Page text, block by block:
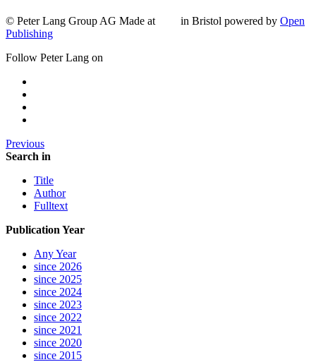
© Peter Lang Group AG Made at in Bristol powered by Open
Publishing
Follow Peter Lang on
Previous
Search in
Title
Author
Fulltext
Publication Year
Any Year
since 2026
since 2025
since 2024
since 2023
since 2022
since 2021
since 2020
since 2015